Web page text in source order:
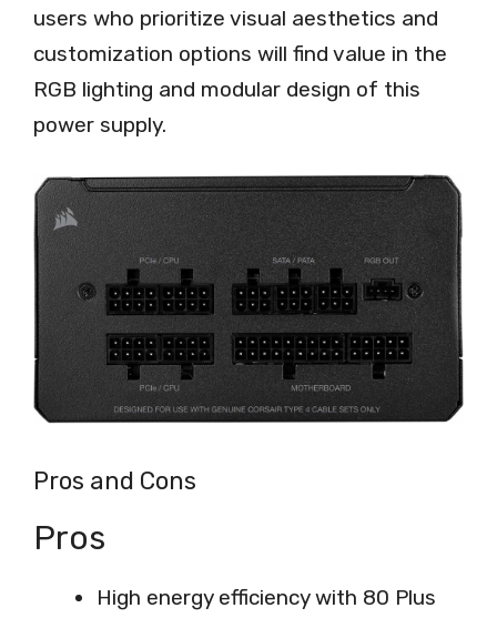
users who prioritize visual aesthetics and
customization options will find value in the
RGB lighting and modular design of this
power supply.
Pros and Cons
Pros
High energy efficiency with 80 Plus